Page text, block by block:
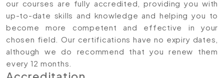
our courses are fully accredited, providing you with
up-to-date skills and knowledge and helping you to
become more competent and effective in your
chosen field. Our certifications have no expiry dates,
although we do recommend that you renew them
every 12 months.